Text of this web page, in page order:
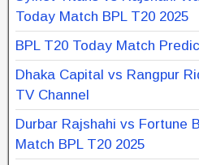
Today Match BPL T20 2025
BPL T20 Today Match
Dhaka Capital vs Rangpur
TV Channel
Durbar Rajshahi vs Fortune
Match BPL T20 2025